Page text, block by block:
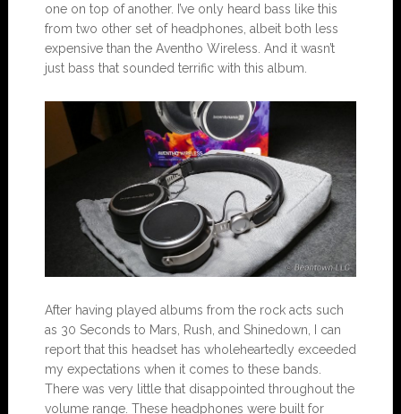
one on top of another. I’ve only heard bass like this
from two other set of headphones, albeit both less
expensive than the Aventho Wireless. And it wasn’t
just bass that sounded terrific with this album.
After having played albums from the rock acts such
as 30 Seconds to Mars, Rush, and Shinedown, I can
report that this headset has wholeheartedly exceeded
my expectations when it comes to these bands.
There was very little that disappointed throughout the
volume range. These headphones were built for